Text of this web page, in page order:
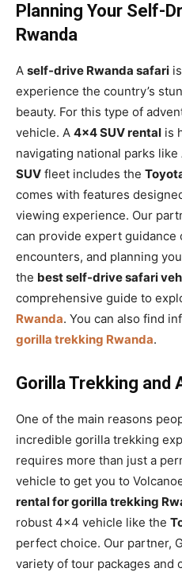
Planning Your Self-
Rwanda
A self-drive Rwanda safari
experience the country’s
beauty. For this type of
vehicle. A 4×4 SUV rental is
navigating national parks like
SUV fleet includes the
comes with features
viewing experience. Our
can provide expert guidance
encounters, and planning
the best self-drive safari
comprehensive guide to
Rwanda. You can also find
gorilla trekking Rwanda.
Gorilla Trekking and
One of the main reasons
incredible gorilla trekking
requires more than just a
vehicle to get you to
rental for gorilla trekking
robust 4×4 vehicle like the
perfect choice. Our partner,
variety of tour packages and